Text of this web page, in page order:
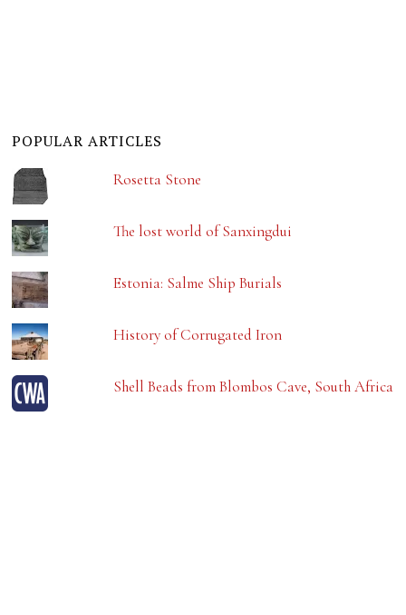
POPULAR ARTICLES
Rosetta Stone
The lost world of Sanxingdui
Estonia: Salme Ship Burials
History of Corrugated Iron
Shell Beads from Blombos Cave, South Africa